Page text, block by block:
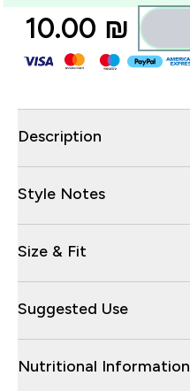
10.00 ₪‎
Description
Style Notes
Size & Fit
Suggested Use
Nutritional Information